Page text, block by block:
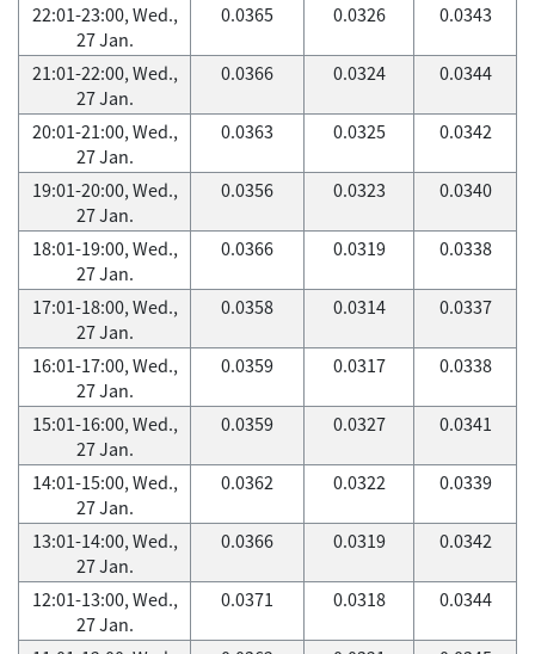
22:01-23:00, Wed.,
27 Jan.
0.0365 0.0326 0.0343
21:01-22:00, Wed.,
27 Jan.
0.0366 0.0324 0.0344
20:01-21:00, Wed.,
27 Jan.
0.0363 0.0325 0.0342
19:01-20:00, Wed.,
27 Jan.
0.0356 0.0323 0.0340
18:01-19:00, Wed.,
27 Jan.
0.0366 0.0319 0.0338
17:01-18:00, Wed.,
27 Jan.
0.0358 0.0314 0.0337
16:01-17:00, Wed.,
27 Jan.
0.0359 0.0317 0.0338
15:01-16:00, Wed.,
27 Jan.
0.0359 0.0327 0.0341
14:01-15:00, Wed.,
27 Jan.
0.0362 0.0322 0.0339
13:01-14:00, Wed.,
27 Jan.
0.0366 0.0319 0.0342
12:01-13:00, Wed.,
27 Jan.
0.0371 0.0318 0.0344